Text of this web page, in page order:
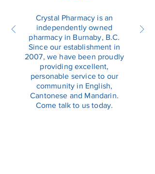
Crystal Pharmacy is an
independently owned
pharmacy in Burnaby, B.C.
Since our establishment in
2007, we have been proudly
providing excellent,
personable service to our
community in English,
Cantonese and Mandarin.
Come talk to us today.